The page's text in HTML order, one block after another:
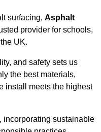
surfacing, Asphalt
provider for schools,
UK.
and safety sets us
the best materials,
install meets the highest
incorporating sustainable